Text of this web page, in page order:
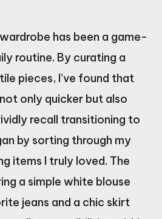
has been a game-
routine. By curating a
pieces, I’ve found that
only quicker but also
recall transitioning to
by sorting through my
items I truly loved. The
a simple white blouse
jeans and a chic skirt